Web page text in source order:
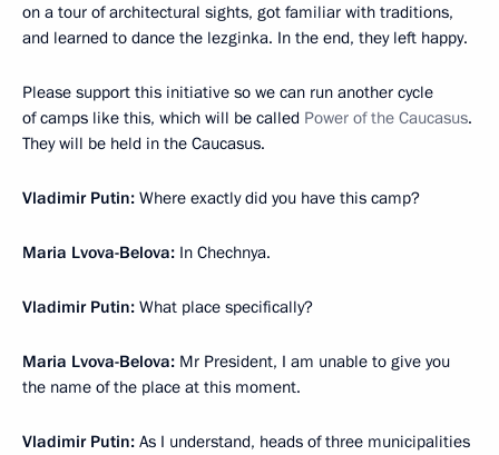
on a tour of architectural sights, got familiar with traditions,
and learned to dance the lezginka. In the end, they left happy.
Please support this initiative so we can run another cycle
of camps like this, which will be called Power of the Caucasus.
They will be held in the Caucasus.
Vladimir Putin: Where exactly did you have this camp?
Maria Lvova-Belova: In Chechnya.
Vladimir Putin: What place specifically?
Maria Lvova-Belova: Mr President, I am unable to give you
the name of the place at this moment.
Vladimir Putin: As I understand, heads of three municipalities